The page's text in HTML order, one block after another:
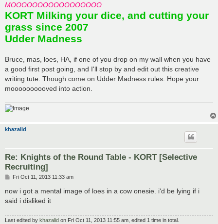
MOOOOOOOOOOOOOOOOO
KORT Milking your dice, and cutting your
grass since 2007
Udder Madness
Bruce, mas, loes, HA, if one of you drop on my wall when you have
a good first post going, and I'll stop by and edit out this creative
writing tute. Though come on Udder Madness rules. Hope your
moooooooooved into action.
khazalid
Re: Knights of the Round Table - KORT [Selective
Recruiting]
P
s
t
Fri Oct 11, 2013 11:33 am
now i got a mental image of loes in a cow onesie. i'd be lying if i
said i disliked it
Last edited by khazalid on Fri Oct 11, 2013 11:55 am, edited 1 time in total.